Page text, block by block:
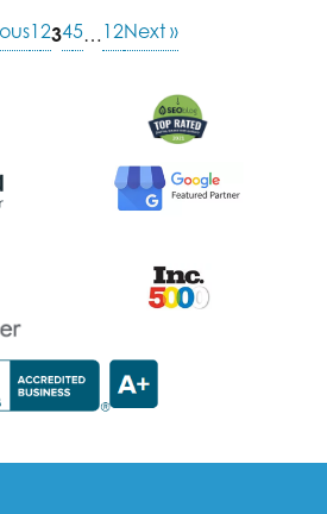
12345…12Next »